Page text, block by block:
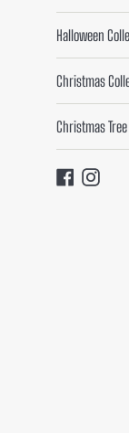
Halloween
Christmas
Christmas
Facebook